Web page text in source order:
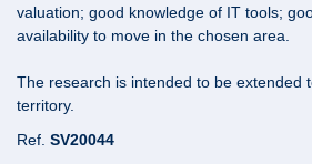
valuation; good knowledge of IT tools;
availability to move in the chosen area.
The research is intended to be extended
territory.
Ref. SV20044